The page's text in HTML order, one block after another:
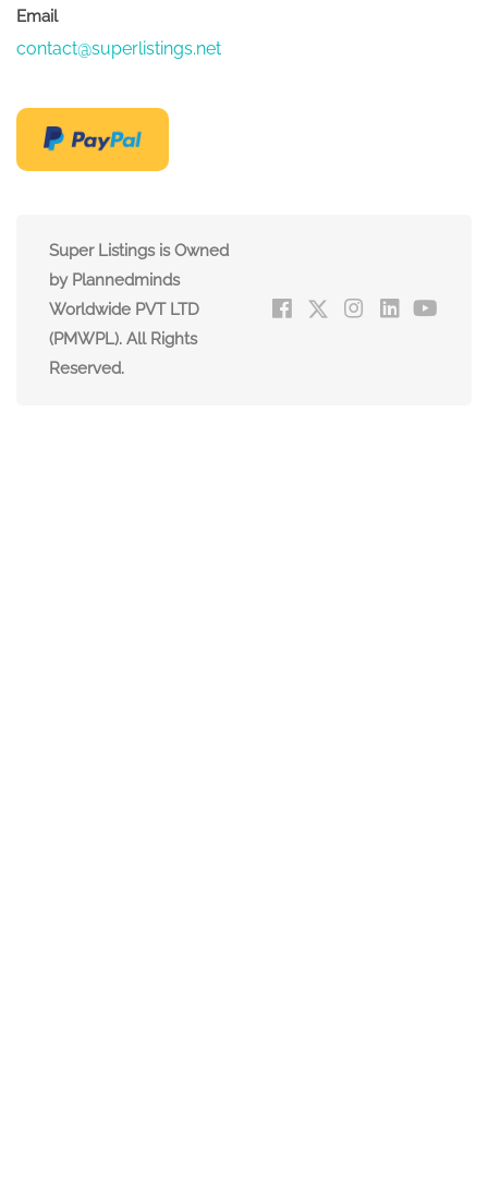
Email
contact@superlistings.net
Super Listings is Owned
by Plannedminds
Worldwide PVT LTD
(PMWPL). All Rights
Reserved.